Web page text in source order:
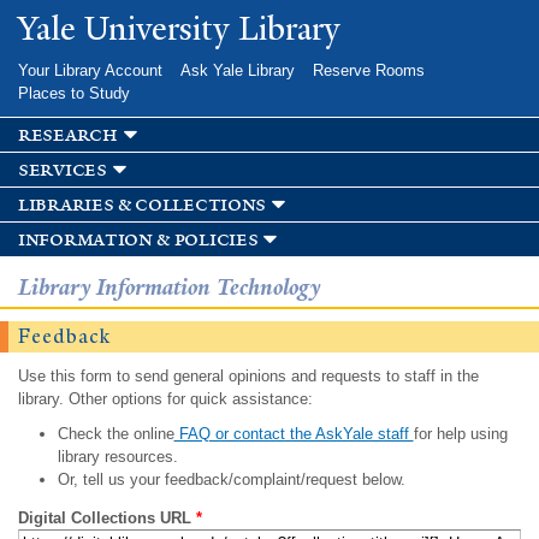
Skip to
main
Yale University Library
Your Library Account Ask Yale Library
Reserve Rooms
Places to Study
research
services
libraries & collections
information & policies
Library Information Technology
Feedback
Use this form to send general opinions and requests to staff in the
library. Other options for quick assistance:
Check the onlineFAQ or contact the AskYale staff for help using
library resources.
Or, tell us your feedback/complaint/request below.
Digital Collections URL *